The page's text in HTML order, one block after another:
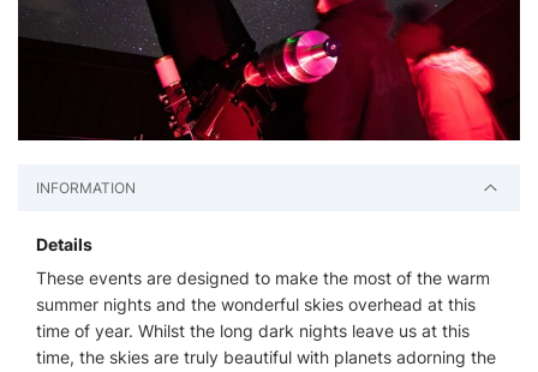
INFORMATION
Details
These events are designed to make the most of the warm
summer nights and the wonderful skies overhead at this
time of year. Whilst the long dark nights leave us at this
time, the skies are truly beautiful with planets adorning the